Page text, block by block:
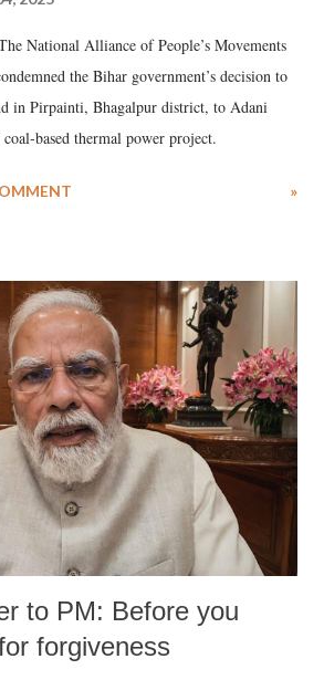
National Alliance of People’s Movements
the Bihar government’s decision to
in Pirpainti, Bhagalpur district, to Adani
based thermal power project.
»
to PM: Before you
forgiveness